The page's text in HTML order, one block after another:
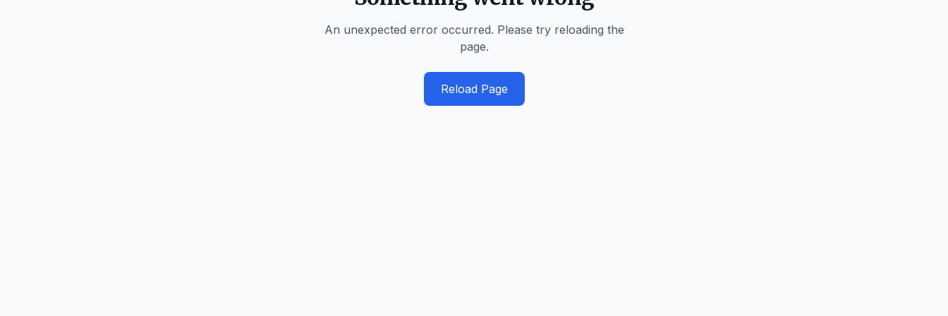
An unexpected error occurred. Please try reloading the
page.
Reload Page